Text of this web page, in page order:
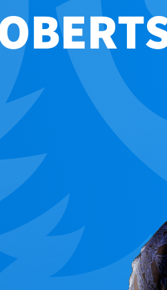
Women
Academy